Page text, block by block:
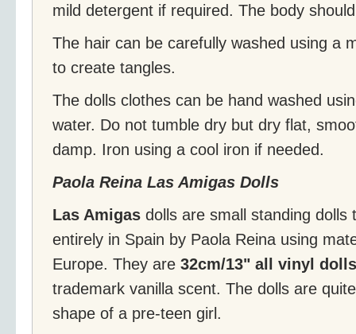
mild detergent if required. The body
The hair can be carefully washed using a
to create tangles.
The dolls clothes can be hand washed
water. Do not tumble dry but dry flat,
damp. Iron using a cool iron if needed.
Paola Reina Las Amigas Dolls
Las Amigas dolls are small standing dolls
entirely in Spain by Paola Reina using
Europe. They are 32cm/13" all vinyl dolls
trademark vanilla scent. The dolls are
shape of a pre-teen girl.